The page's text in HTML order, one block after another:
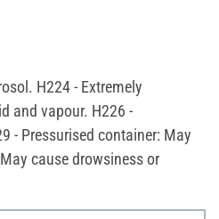
H224 - Extremely
and vapour. H226 -
- Pressurised container: May
cause drowsiness or